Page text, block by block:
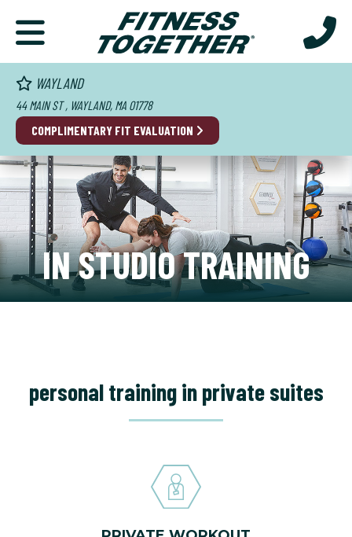
WAYLAND
44 MAIN ST , WAYLAND, MA 01778
COMPLIMENTARY FIT EVALUATION
IN STUDIO TRAINING
personal training in private suites